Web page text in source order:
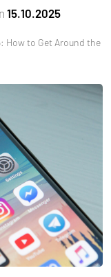
15.10.2025
How to Get Around the